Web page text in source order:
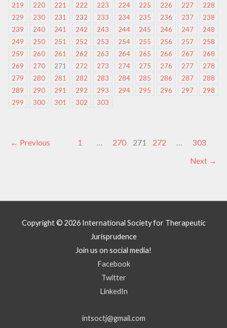
219
220 221 222 223 224 225 226 227
228
229
230 231 232 233 234 235 236 237
238
239
240 241 242 243 244 245 246 247
248
249
250 251 252 253 254 255 256 257
258
259
260 261 262 263 264 265 266 267
268
269
270 271 272 273 274 275 276 277
278
279
280 281 282 283 284 285 286 287
288
289
290 291 292 293 294 295 296 297
298
299
300 301 302 303
← Previous 1 270 271 272 303
Next →
Copyright © 2026 International Society for Therapeutic
Jurisprudence
Join us on social media!
Facebook
Twitter
LinkedIn
intsoctj@gmail.com